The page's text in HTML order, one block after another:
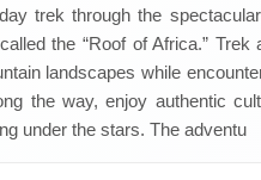
trek through the
the “Roof of Africa.”
landscapes while
the way, enjoy authentic
under the stars. The adventu